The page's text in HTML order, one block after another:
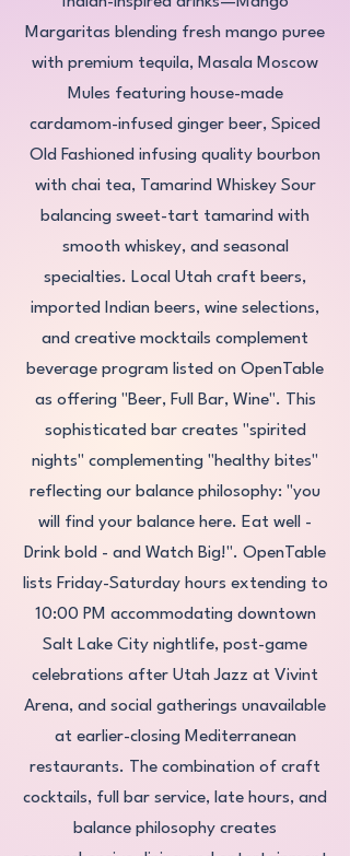
Margaritas blending fresh mango puree
with premium tequila, Masala Moscow
Mules featuring house-made
cardamom-infused ginger beer, Spiced
Old Fashioned infusing quality bourbon
with chai tea, Tamarind Whiskey Sour
balancing sweet-tart tamarind with
smooth whiskey, and seasonal
specialties. Local Utah craft beers,
imported Indian beers, wine selections,
and creative mocktails complement
beverage program listed on OpenTable
as offering "Beer, Full Bar, Wine". This
sophisticated bar creates "spirited
nights" complementing "healthy bites"
reflecting our balance philosophy: "you
will find your balance here. Eat well -
Drink bold - and Watch Big!". OpenTable
lists Friday-Saturday hours extending to
10:00 PM accommodating downtown
Salt Lake City nightlife, post-game
celebrations after Utah Jazz at Vivint
Arena, and social gatherings unavailable
at earlier-closing Mediterranean
restaurants. The combination of craft
cocktails, full bar service, late hours, and
balance philosophy creates